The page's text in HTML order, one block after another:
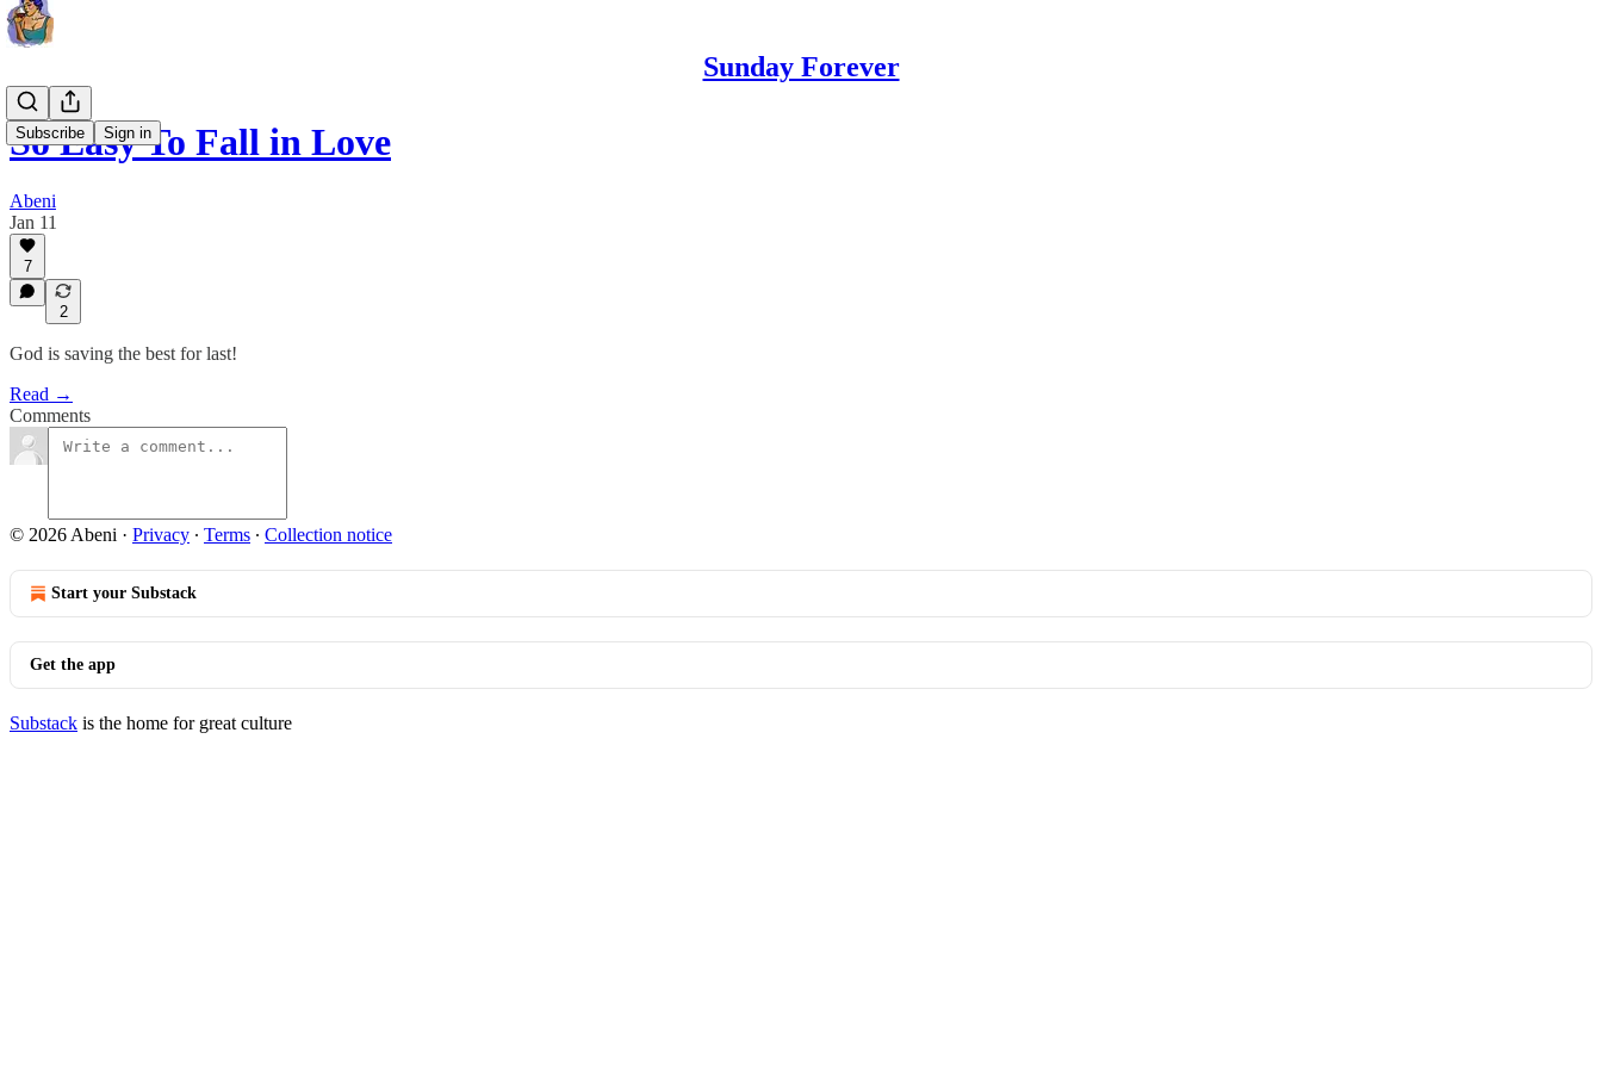
Sunday Forever
Subscribe Sign in
So Easy To Fall in Love
Abeni
Jan 11
7
2
God is saving the best for last!
Read →
Comments
© 2026 Abeni · Privacy ∙ Terms ∙ Collection notice
Start your Substack
Get the app
Substack is the home for great culture